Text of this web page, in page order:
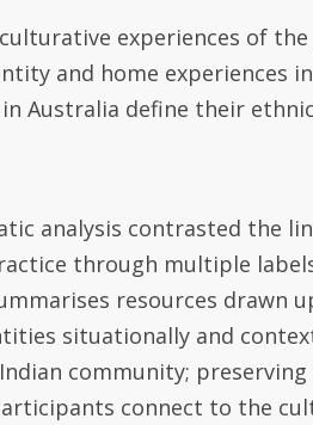
experiences of
and home experiences
Australia define their
analysis contrasted the
through multiple
resources
situationally and
community;
connect to the